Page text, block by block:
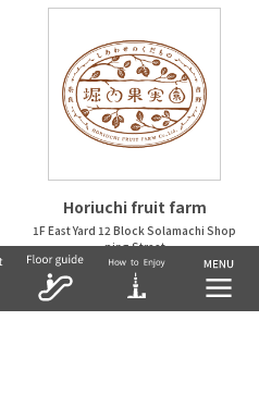
Horiuchi fruit farm
1F East Yard 12 Block Solamachi Shop
ping Street